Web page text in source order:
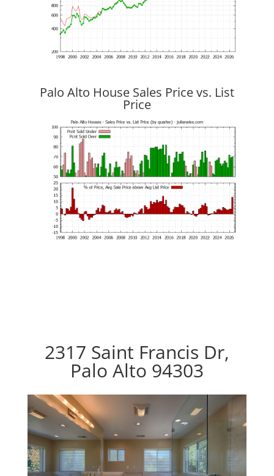
Palo Alto House Sales Price vs. List
Price
2317 Saint Francis Dr,
Palo Alto 94303